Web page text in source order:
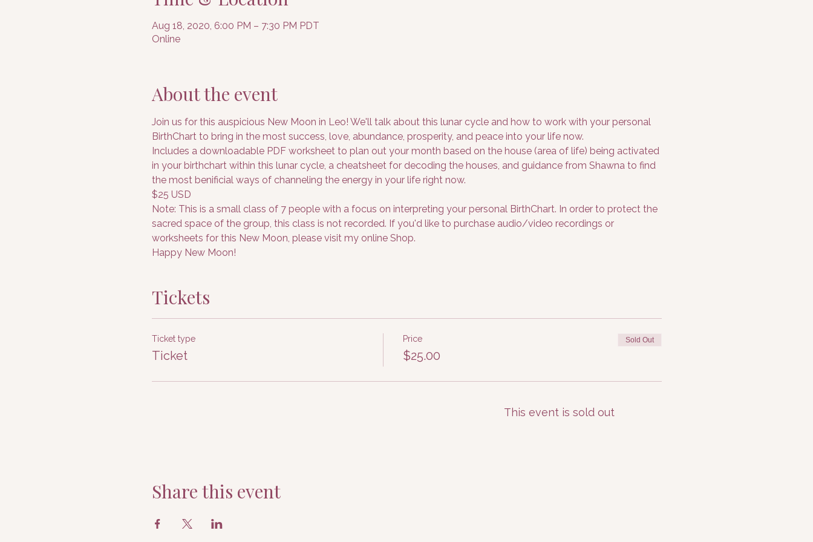
Aug 18, 2020, 6:00 PM – 7:30 PM PDT
Online
About the event
Join us for this auspicious New Moon in Leo! We'll talk about this lunar cycle and how to work with your personal
BirthChart to bring in the most success, love, abundance, prosperity, and peace into your life now.
Includes a downloadable PDF worksheet to plan out your month based on the house (area of life) being activated
in your birthchart within this lunar cycle, a cheatsheet for decoding the houses, and guidance from Shawna to find
the most benificial ways of channeling the energy in your life right now.
$25 USD
Note: This is a small class of 7 people with a focus on interpreting your personal BirthChart. In order to protect the
sacred space of the group, this class is not recorded. If you'd like to purchase audio/video recordings or
worksheets for this New Moon, please visit my online Shop.
Happy New Moon!
Tickets
Ticket type
Ticket
Price
$25.00
Sold Out
This event is sold out
Share this event